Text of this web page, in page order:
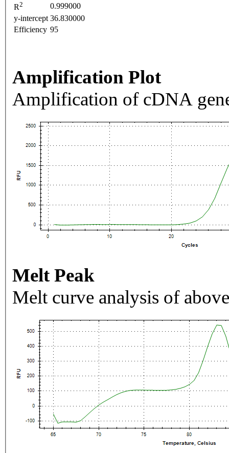
R2
0.999000
y-intercept 36.830000
Efficiency 95
Amplification Plot
Amplification of cDNA
Melt Peak
Melt curve analysis of